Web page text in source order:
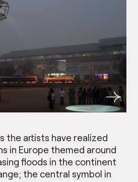
the artists have realized
in Europe themed around
floods in the continent
the central symbol in